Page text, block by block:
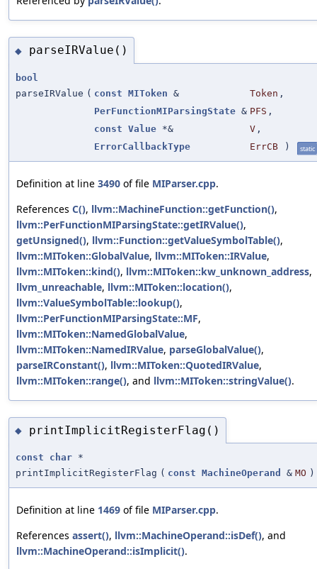
◆ parseIRValue()
bool
parseIRValue ( const MIToken & Token ,
PerFunctionMIParsingState & PFS ,
const Value *& V ,
ErrorCallbackType
ErrCB ) static
Definition at line 3490 of file MIParser.cpp.
References C(), llvm::MachineFunction::getFunction(),
llvm::PerFunctionMIParsingState::getIRValue(),
getUnsigned(), llvm::Function::getValueSymbolTable(),
llvm::MIToken::GlobalValue, llvm::MIToken::IRValue,
llvm::MIToken::kind(), llvm::MIToken::kw_unknown_address,
llvm_unreachable, llvm::MIToken::location(),
llvm::ValueSymbolTable::lookup(),
llvm::PerFunctionMIParsingState::MF,
llvm::MIToken::NamedGlobalValue,
llvm::MIToken::NamedIRValue, parseGlobalValue(),
parseIRConstant(), llvm::MIToken::QuotedIRValue,
llvm::MIToken::range(), and llvm::MIToken::stringValue().
◆ printImplicitRegisterFlag()
const char *
printImplicitRegisterFlag ( const MachineOperand & MO )
Definition at line 1469 of file MIParser.cpp.
References assert(), llvm::MachineOperand::isDef(), and
llvm::MachineOperand::isImplicit().